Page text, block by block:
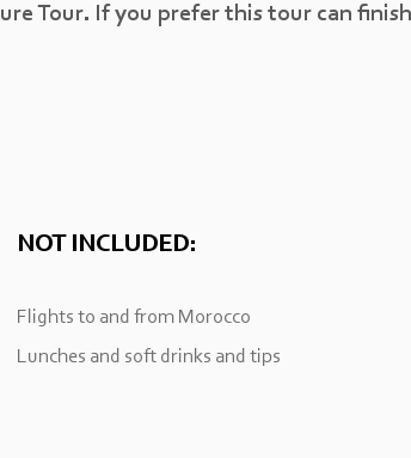
Tour. If you prefer this tour can
NOT INCLUDED:
Flights to and from Morocco
Lunches and soft drinks and tips